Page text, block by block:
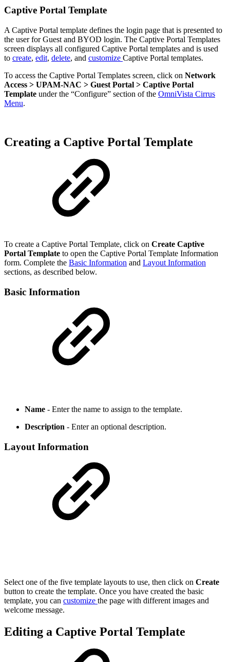
Captive Portal Template
A Captive Portal template defines the login page that is presented to
the user for Guest and BYOD login. The Captive Portal Templates
screen displays all configured Captive Portal templates and is used
to create, edit, delete, and customize Captive Portal templates.
To access the Captive Portal Templates screen, click on Network
Access > UPAM-NAC > Guest Portal > Captive Portal
Template under the “Configure” section of the OmniVista Cirrus
Menu.
Creating a Captive Portal Template
To create a Captive Portal Template, click on Create Captive
Portal Template to open the Captive Portal Template Information
form. Complete the Basic Information and Layout Information
sections, as described below.
Basic Information
Name - Enter the name to assign to the template.
Description - Enter an optional description.
Layout Information
Select one of the five template layouts to use, then click on Create
button to create the template. Once you have created the basic
template, you can customize the page with different images and
welcome message.
Editing a Captive Portal Template